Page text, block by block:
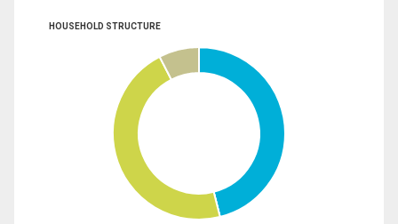
HOUSEHOLD STRUCTURE